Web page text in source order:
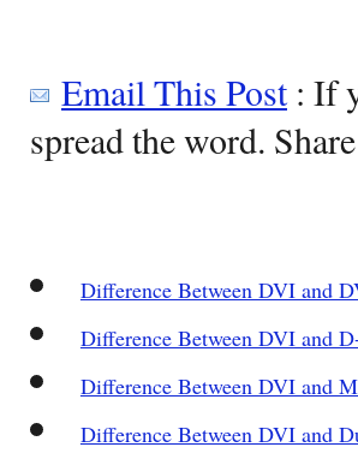
Email This Post: If
spread the word.
Difference Between DVI and
Difference Between DVI and
Difference Between DVI and
Difference Between DVI and